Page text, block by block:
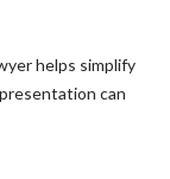
helps simplify
can